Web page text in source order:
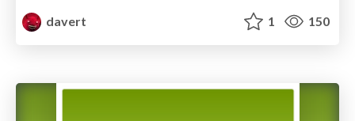
davert
1 150